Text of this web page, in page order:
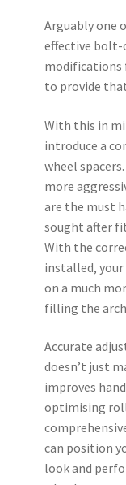
Arguably one
effective bolt-
modifications
to provide
With this in
introduce a
wheel
more
are the must
sought after
With the
installed,
on a much
filling the
Accurate
doesn’t just
improves
optimising roll
can position
look and